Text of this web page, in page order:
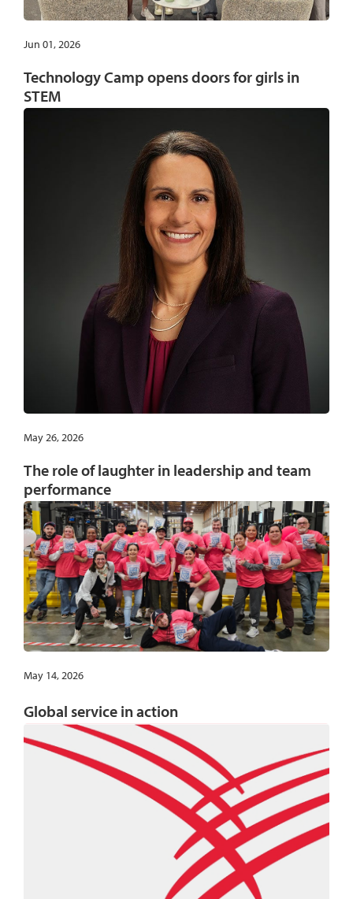
Jun 01, 2026
Technology Camp opens doors for girls in
STEM
May 26, 2026
The role of laughter in leadership and team
performance
May 14, 2026
Global service in action